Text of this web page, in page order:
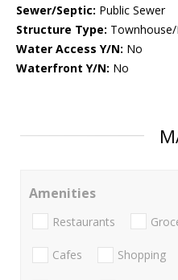
Sewer/Septic: Public Sewer
Structure Type:
Water Access Y/N: No
Waterfront Y/N: No
Amenities
Restaurants
Cafes Shopping